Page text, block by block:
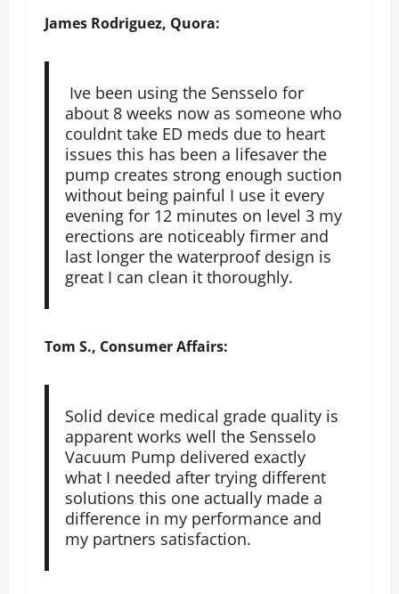
James Rodriguez, Quora:
Ive been using the Sensselo for
about 8 weeks now as someone who
couldnt take ED meds due to heart
issues this has been a lifesaver the
pump creates strong enough suction
without being painful I use it every
evening for 12 minutes on level 3 my
erections are noticeably firmer and
last longer the waterproof design is
great I can clean it thoroughly.
Tom S., Consumer Affairs:
Solid device medical grade quality is
apparent works well the Sensselo
Vacuum Pump delivered exactly
what I needed after trying different
solutions this one actually made a
difference in my performance and
my partners satisfaction.